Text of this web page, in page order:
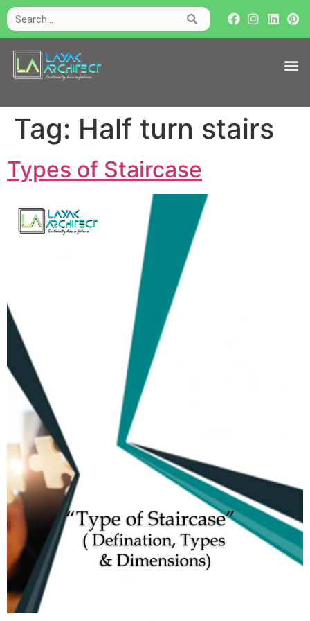
Tag: Half turn stairs
Types of Staircase